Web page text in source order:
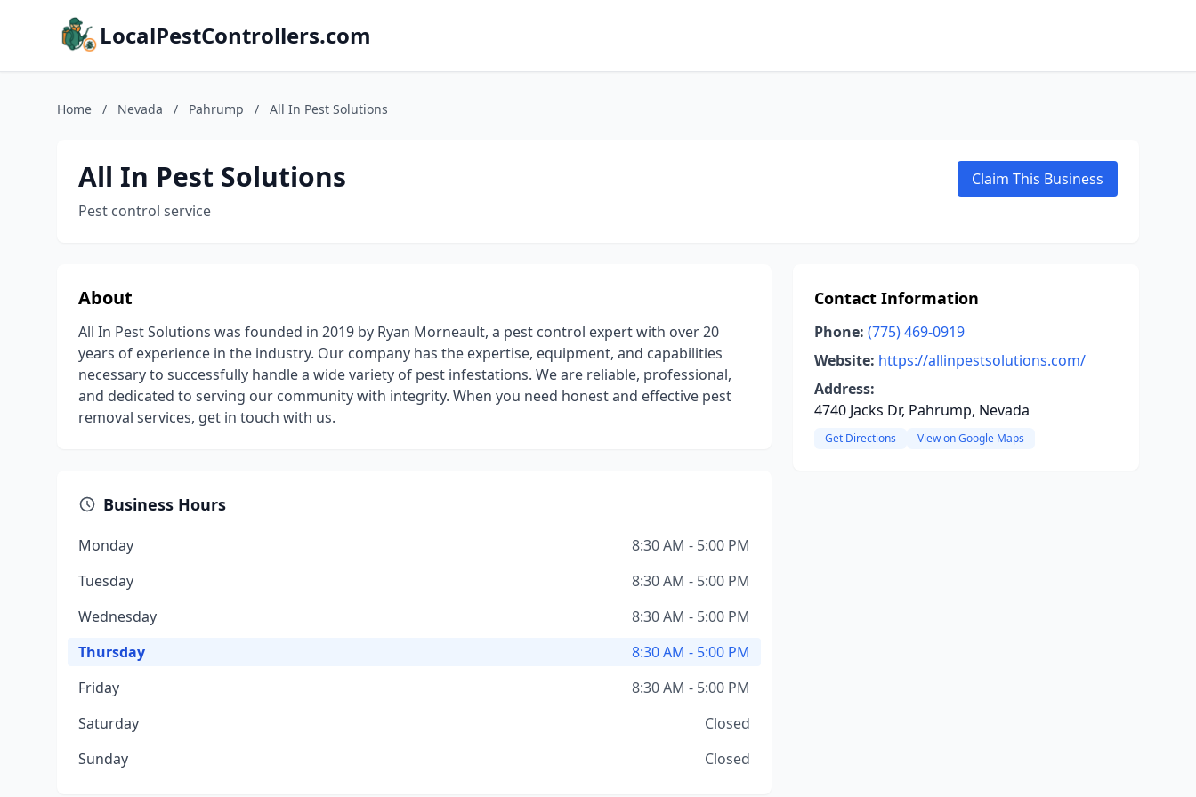
LocalPestControllers.com
Home / Nevada / Pahrump / All In Pest Solutions
All In Pest Solutions
Pest control service
Claim This Business
About
All In Pest Solutions was founded in 2019 by Ryan Morneault, a pest control expert with over 20
years of experience in the industry. Our company has the expertise, equipment, and capabilities
necessary to successfully handle a wide variety of pest infestations. We are reliable, professional,
and dedicated to serving our community with integrity. When you need honest and effective pest
removal services, get in touch with us.
Business Hours
Monday
8:30 AM - 5:00 PM
Tuesday
8:30 AM - 5:00 PM
Wednesday
8:30 AM - 5:00 PM
Thursday
8:30 AM - 5:00 PM
Friday
8:30 AM - 5:00 PM
Saturday
Closed
Sunday
Closed
Contact Information
Phone: (775) 469-0919
Website: https://allinpestsolutions.com/
Address:
4740 Jacks Dr, Pahrump, Nevada
Get Directions View on Google Maps